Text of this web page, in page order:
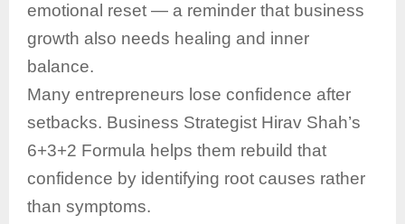
emotional reset — a reminder that business
growth also needs healing and inner
balance.
Many entrepreneurs lose confidence after
setbacks. Business Strategist Hirav Shah’s
6+3+2 Formula helps them rebuild that
confidence by identifying root causes rather
than symptoms.